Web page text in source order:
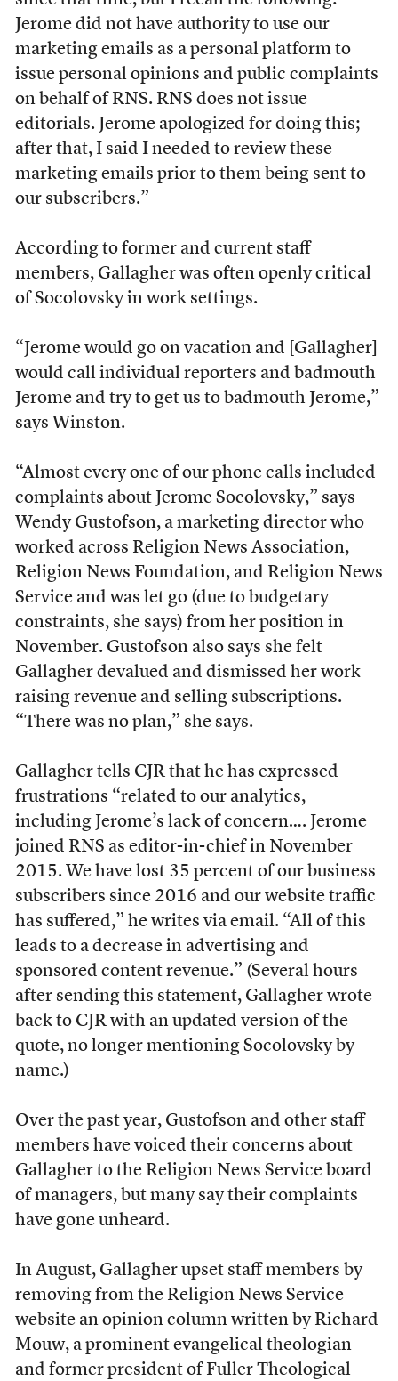
Jerome did not have authority to use our
marketing emails as a personal platform to
issue personal opinions and public complaints
on behalf of RNS. RNS does not issue
editorials. Jerome apologized for doing this;
after that, I said I needed to review these
marketing emails prior to them being sent to
our subscribers.”
According to former and current staff
members, Gallagher was often openly critical
of Socolovsky in work settings.
“Jerome would go on vacation and [Gallagher]
would call individual reporters and badmouth
Jerome and try to get us to badmouth Jerome,”
says Winston.
“Almost every one of our phone calls included
complaints about Jerome Socolovsky,” says
Wendy Gustofson, a marketing director who
worked across Religion News Association,
Religion News Foundation, and Religion News
Service and was let go (due to budgetary
constraints, she says) from her position in
November. Gustofson also says she felt
Gallagher devalued and dismissed her work
raising revenue and selling subscriptions.
“There was no plan,” she says.
Gallagher tells CJR that he has expressed
frustrations “related to our analytics,
including Jerome’s lack of concern…. Jerome
joined RNS as editor-in-chief in November
2015. We have lost 35 percent of our business
subscribers since 2016 and our website traffic
has suffered,” he writes via email. “All of this
leads to a decrease in advertising and
sponsored content revenue.” (Several hours
after sending this statement, Gallagher wrote
back to CJR with an updated version of the
quote, no longer mentioning Socolovsky by
name.)
Over the past year, Gustofson and other staff
members have voiced their concerns about
Gallagher to the Religion News Service board
of managers, but many say their complaints
have gone unheard.
In August, Gallagher upset staff members by
removing from the Religion News Service
website an opinion column written by Richard
Mouw, a prominent evangelical theologian
and former president of Fuller Theological